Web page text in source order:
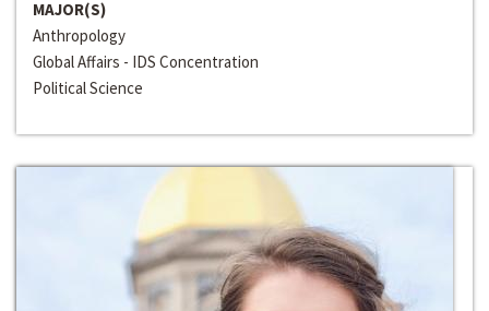
MAJOR(S)
Anthropology
Global Affairs - IDS Concentration
Political Science